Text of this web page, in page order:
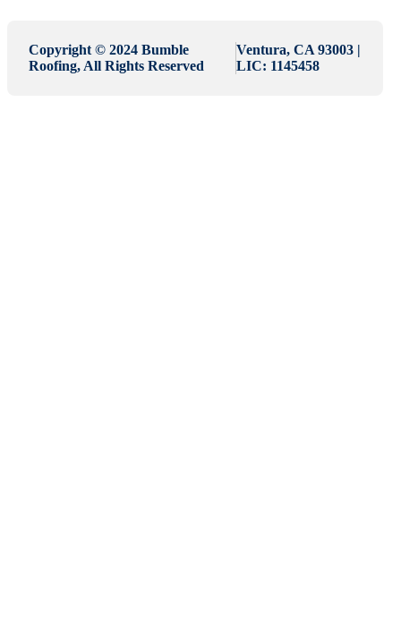
Copyright © 2024 Bumble
Roofing, All Rights Reserved
Ventura, CA 93003 |
LIC: 1145458